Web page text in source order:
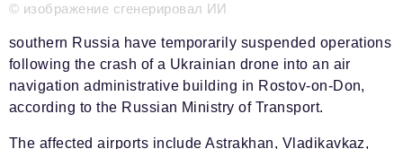
Advertising Department
Distribution department/editorial subscription
podpiska@business-magazine.online
Partner Relations Department
partner@business-magazine.online
© изображение сгенерировал ИИ
southern Russia have temporarily suspended operations
following the crash of a Ukrainian drone into an air
navigation administrative building in Rostov-on-Don,
according to the Russian Ministry of Transport.
The affected airports include Astrakhan, Vladikavkaz,